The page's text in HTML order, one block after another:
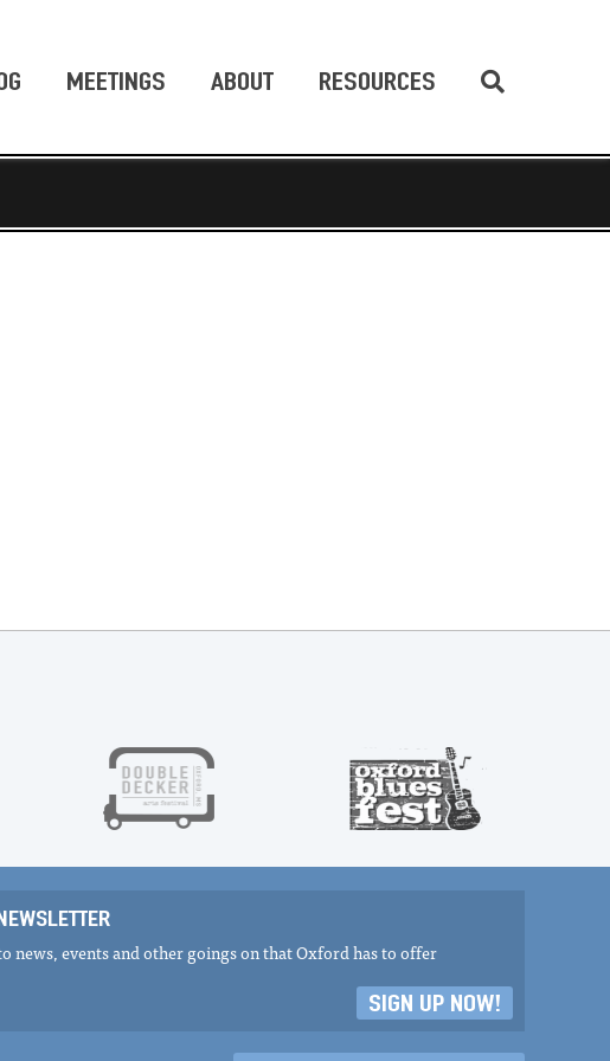
MEETINGS ABOUT RESOURCES
news, events and other goings on that Oxford has to offer
SIGN UP NOW!